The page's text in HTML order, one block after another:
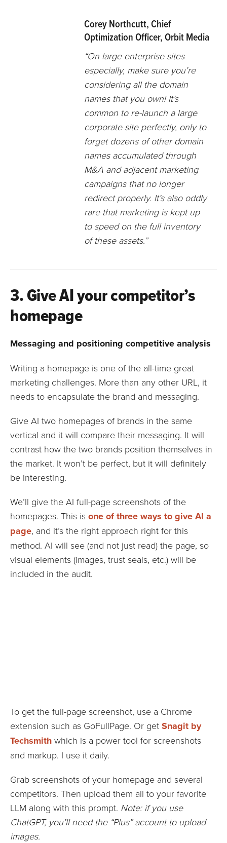
Corey Northcutt, Chief
Optimization Officer, Orbit Media
“On large enterprise sites
especially, make sure you’re
considering all the domain
names that you own! It’s
common to re-launch a large
corporate site perfectly, only to
forget dozens of other domain
names accumulated through
M&A and adjacent marketing
campaigns that no longer
redirect properly. It’s also oddly
rare that marketing is kept up
to speed on the full inventory
of these assets.”
3. Give AI your competitor’s
homepage
Messaging and positioning competitive analysis
Writing a homepage is one of the all-time great
marketing challenges. More than any other URL, it
needs to encapsulate the brand and messaging.
Give AI two homepages of brands in the same
vertical and it will compare their messaging. It will
contrast how the two brands position themselves in
the market. It won’t be perfect, but it will definitely
be interesting.
We’ll give the AI full-page screenshots of the
homepages. This is one of three ways to give AI a
page, and it’s the right approach right for this
method. AI will see (and not just read) the page, so
visual elements (images, trust seals, etc.) will be
included in the audit.
To get the full-page screenshot, use a Chrome
extension such as GoFullPage. Or get Snagit by
Techsmith which is a power tool for screenshots
and markup. I use it daily.
Grab screenshots of your homepage and several
competitors. Then upload them all to your favorite
LLM along with this prompt. Note: if you use
ChatGPT, you’ll need the “Plus” account to upload
images.